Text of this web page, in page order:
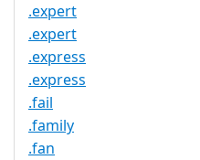
.expert
.expert
.express
.express
.fail
.family
.fan